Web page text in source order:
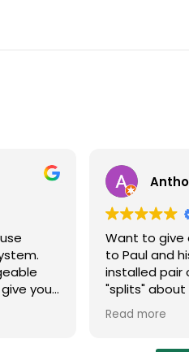
you
you.
all of
Want to
to Paul and
installed pair of Mitsubishi
"splits" about
Excellent
the time
Read more